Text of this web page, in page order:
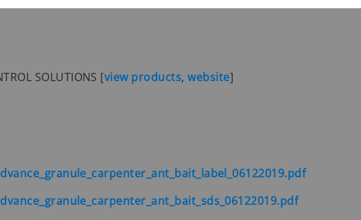
SOLUTIONS [view products,website]